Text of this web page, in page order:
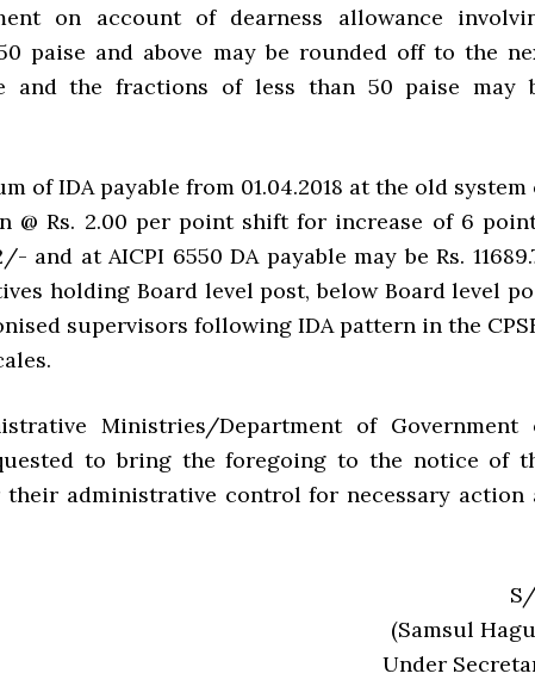
on account of dearness allowance
paise and above may be rounded off to the
and the fractions of less than 50 paise may
of IDA payable from 01.04.2018 at the old system
@ Rs. 2.00 per point shift for increase of 6
and at AICPI 6550 DA payable may be Rs.
holding Board level post, below Board level
supervisors following IDA pattern in the
Ministries/Department of Government
to bring the foregoing to the notice of
their administrative control for necessary action
(Samsul
Under